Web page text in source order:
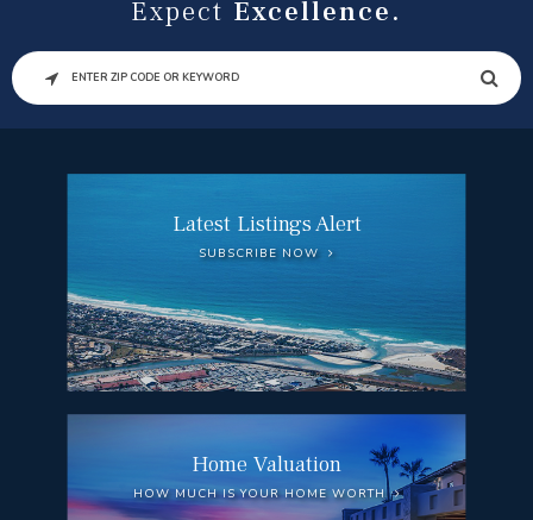
Expect Excellence.
SEARCH
Latest Listings Alert
SUBSCRIBE NOW
Home Valuation
HOW MUCH IS YOUR HOME WORTH